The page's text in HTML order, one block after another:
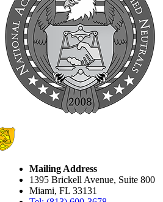
Mailing Address
1395 Brickell Avenue, Suite 800
Miami, FL 33131